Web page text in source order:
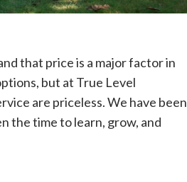
that price is a major factor in
but at True Level
are priceless. We have been
the time to learn, grow, and